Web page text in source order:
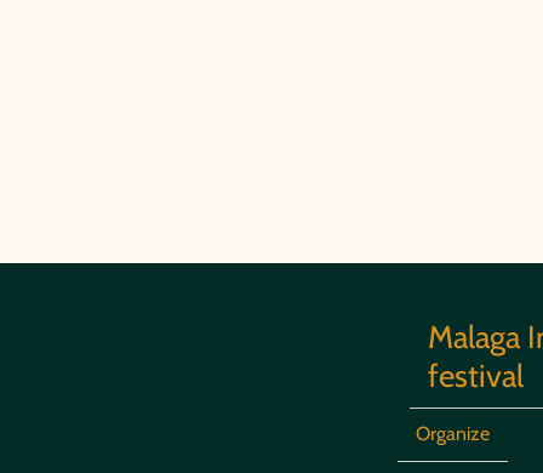
Malaga
festival
Organize